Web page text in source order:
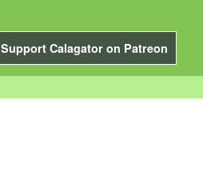
Support Calagator on Patreon